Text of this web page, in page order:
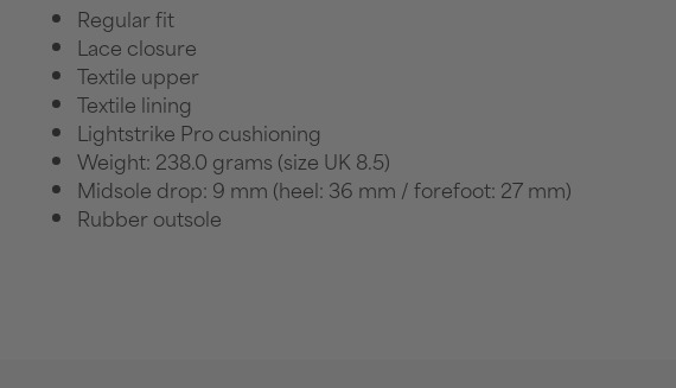
Regular fit
Lace closure
Textile upper
Textile lining
Lightstrike Pro cushioning
Weight: 238.0 grams (size UK 8.5)
Midsole drop: 9 mm (heel: 36 mm / forefoot: 27 mm)
Rubber outsole